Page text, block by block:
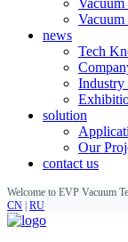
Vacuum
news
Tech
Industry
solution
Our
contact us
Welcome to EVP Vacuum
CN RU